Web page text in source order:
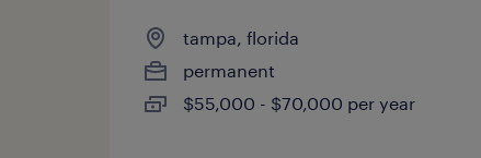
tampa, florida
permanent
$55,000 - $70,000 per year